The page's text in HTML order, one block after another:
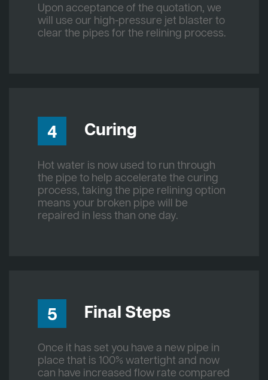
Upon acceptance of the quotation, we
will use our high-pressure jet blaster to
clear the pipes for the relining process.
4 Curing
Hot water is now used to run through
the pipe to help accelerate the curing
process, taking the pipe relining option
means your broken pipe will be
repaired in less than one day.
5 Final Steps
Once it has set you have a new pipe in
place that is 100% watertight and now
can have increased flow rate compared